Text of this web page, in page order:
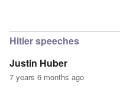
Hitler speeches
Justin Huber
7 years 6 months ago